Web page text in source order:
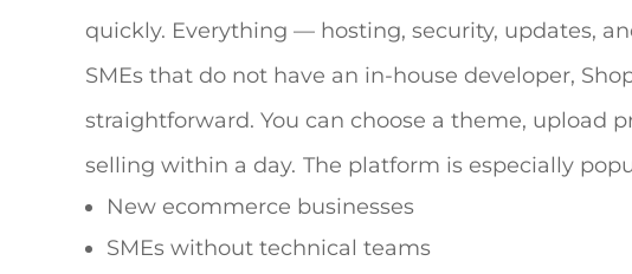
quickly. Everything — hosting, security, updates,
SMEs that do not have an in-house developer,
straightforward. You can choose a theme, upload
selling within a day. The platform is especially
New ecommerce businesses
SMEs without technical teams